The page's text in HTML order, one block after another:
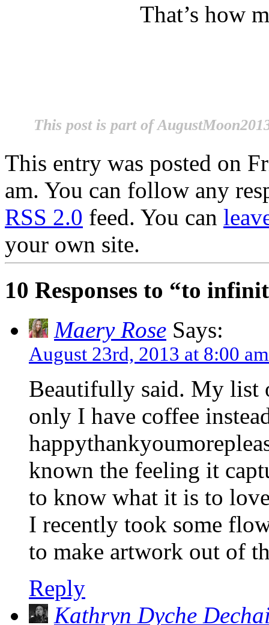
That’s how
This post is part of
This entry was posted on
am. You can follow any
RSS 2.0 feed. You can
your own site.
10 Responses to “to
Maery Rose Says:
August 23rd, 2013 at 8:00 am
Beautifully said. My list
only I have coffee
known the feeling it
to know what it is to
I recently took some
to make artwork out of
Reply
Kathryn Dyche